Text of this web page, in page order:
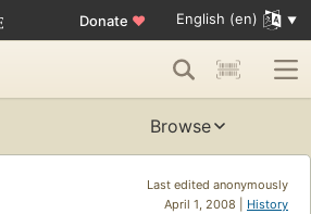
Donate ♥ English (en)
Browse
Last edited anonymously
April 1, 2008 | History